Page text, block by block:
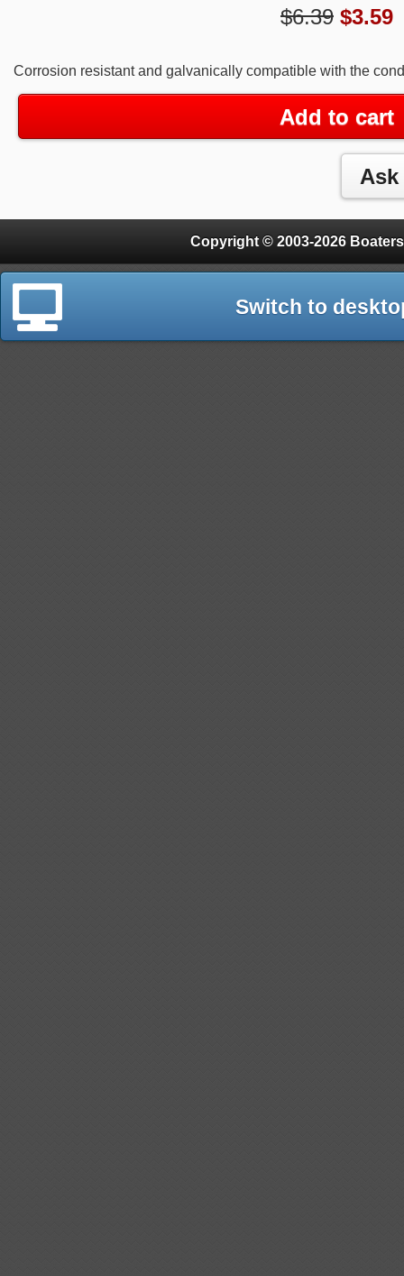
$6.39 $3.59
Corrosion resistant and galvanically compatible with the
Add to cart
Copyright © 2003-2026
Switch to